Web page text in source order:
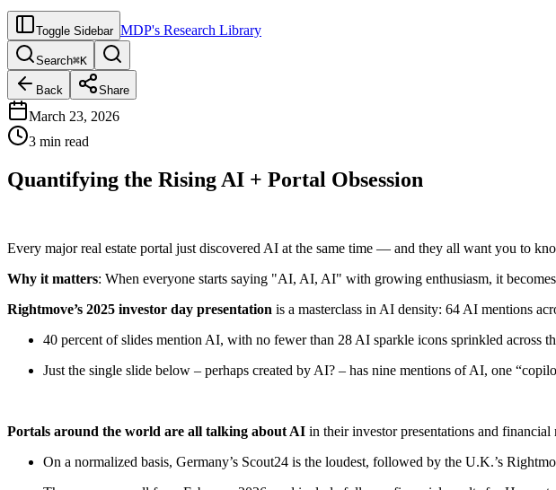
Toggle Sidebar MDP's Research Library
Search⌘K
Back Share
March 23, 2026
3 min read
Quantifying the Rising AI + Portal Obsession
Every major real estate portal just discovered AI at the same time — and they all want you to
Why it matters: When everyone starts saying "AI, AI, AI" with growing enthusiasm, it
Rightmove’s 2025 investor day presentation is a masterclass in AI density: 64 AI mentions
40 percent of slides mention AI, with no fewer than 28 AI sparkle icons sprinkled across
Just the single slide below – perhaps created by AI? – has nine mentions of AI, one
Portals around the world are all talking about AI in their investor presentations and financial
On a normalized basis, Germany’s Scout24 is the loudest, followed by the U.K.’s